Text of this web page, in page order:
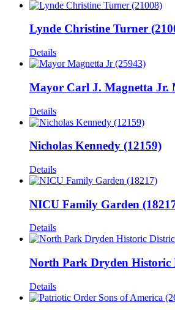
Lynde Christine Turner
Details
Mayor Carl J. Magnetta Jr.
Details
Nicholas Kennedy (12159)
Details
NICU Family Garden
Details
North Park Dryden Historic
Details